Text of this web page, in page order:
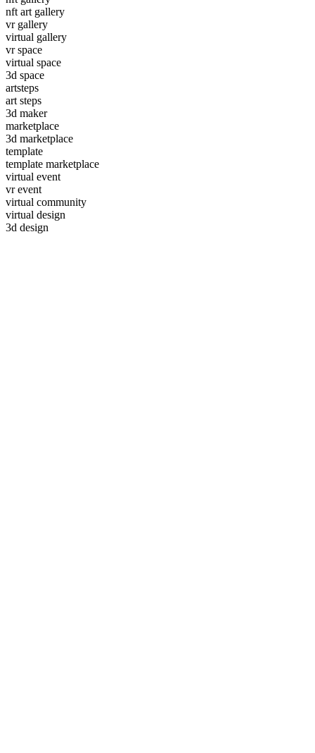
nft art gallery
vr gallery
virtual gallery
vr space
virtual space
3d space
artsteps
art steps
3d maker
marketplace
3d marketplace
template
template marketplace
virtual event
vr event
virtual community
virtual design
3d design